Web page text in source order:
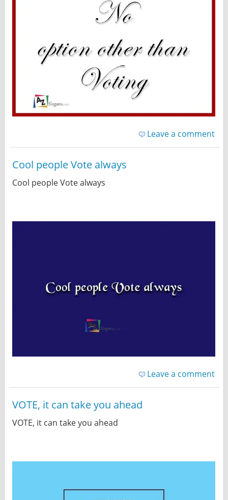
Leave a comment
Cool people Vote always
Cool people Vote always
Leave a comment
VOTE, it can take you ahead
VOTE, it can take you ahead